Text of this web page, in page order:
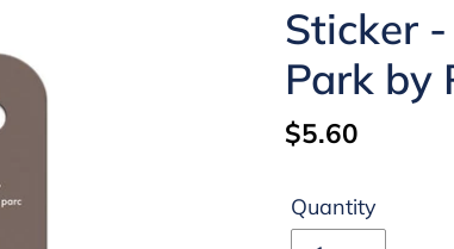
Sticker
Park by
Regular
$5.60
Quantity